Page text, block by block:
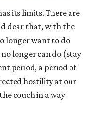
its limits. There are
dear that, with the
longer want to do
longer can do (stay
period, a period of
hostility at our
couch in a way